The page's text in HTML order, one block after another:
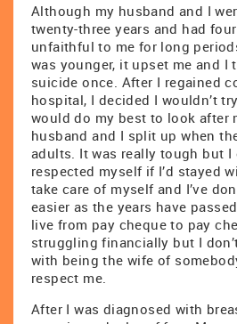
Although my husband and I
twenty-three years and had
unfaithful to me for long
was younger, it upset me and I
suicide once. After I regained
hospital, I decided I wouldn’t
would do my best to look after
husband and I split up when
adults. It was really tough but I
respected myself if I’d stayed
take care of myself and I’ve
easier as the years have
live from pay cheque to pay
struggling financially but I
with being the wife of
respect me.
After I was diagnosed with